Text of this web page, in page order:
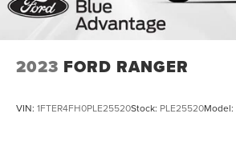
2023 FORD RANGER
VIN: 1FTER4FH0PLE25520Stock: PLE25520Model: